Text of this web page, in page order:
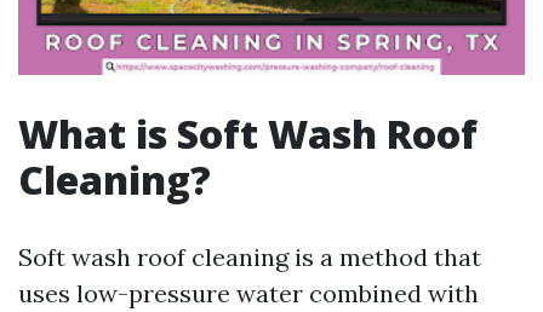
What is Soft Wash Roof
Cleaning?
Soft wash roof cleaning is a method that
uses low-pressure water combined with